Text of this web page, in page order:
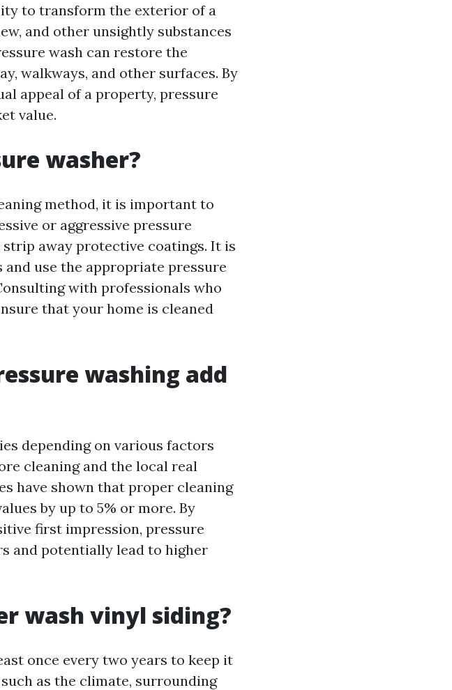
to transform the exterior of a
and other unsightly substances
wash can restore the
walkways, and other surfaces. By
appeal of a property, pressure
value.
washer?
method, it is important to
or aggressive pressure
away protective coatings. It is
use the appropriate pressure
with professionals who
that your home is cleaned
washing add
depending on various factors
cleaning and the local real
have shown that proper cleaning
by up to 5% or more. By
first impression, pressure
and potentially lead to higher
wash vinyl siding?
once every two years to keep it
as the climate, surrounding